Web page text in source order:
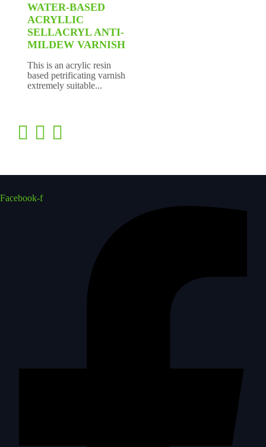
WATER-BASED
ACRYLLIC
SELLACRYL ANTI-
MILDEW VARNISH
This is an acrylic resin
based petrificating varnish
extremely suitable...
Facebook-f